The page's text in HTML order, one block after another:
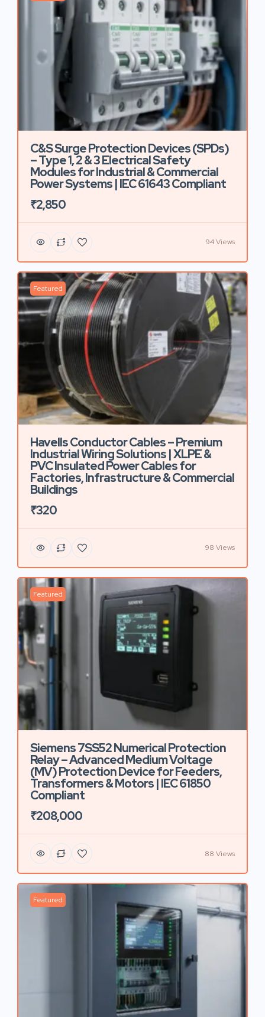
C&S Surge Protection Devices (SPDs)
– Type 1, 2 & 3 Electrical Safety
Modules for Industrial & Commercial
Power Systems | IEC 61643 Compliant
₹2,850
94 Views
Featured
Havells Conductor Cables – Premium
Industrial Wiring Solutions | XLPE &
PVC Insulated Power Cables for
Factories, Infrastructure & Commercial
Buildings
₹320
98 Views
Featured
Siemens 7SS52 Numerical Protection
Relay – Advanced Medium Voltage
(MV) Protection Device for Feeders,
Transformers & Motors | IEC 61850
Compliant
₹208,000
88 Views
Featured